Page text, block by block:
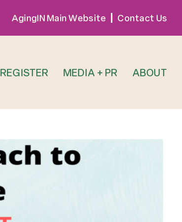
AgingIN Main Website Contact Us
REGISTER MEDIA + PR ABOUT